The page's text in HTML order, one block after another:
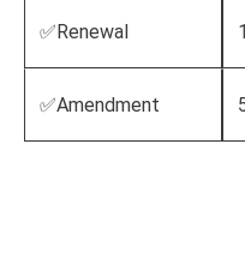
✅Renewal
✅Amendment